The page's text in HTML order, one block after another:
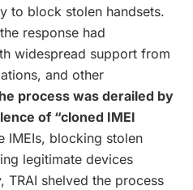
to block stolen handsets.
response had
widespread support from
and other
process was derailed by
of “cloned IMEI
IMEIs, blocking stolen
legitimate devices
TRAI shelved the process